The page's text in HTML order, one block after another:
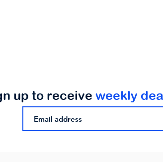
up to receive weekly